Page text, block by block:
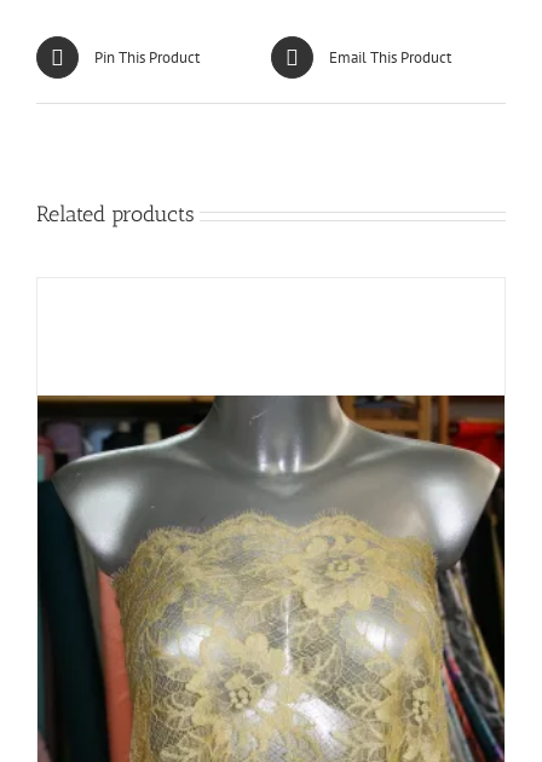
Pin This Product Email This Product
Related products